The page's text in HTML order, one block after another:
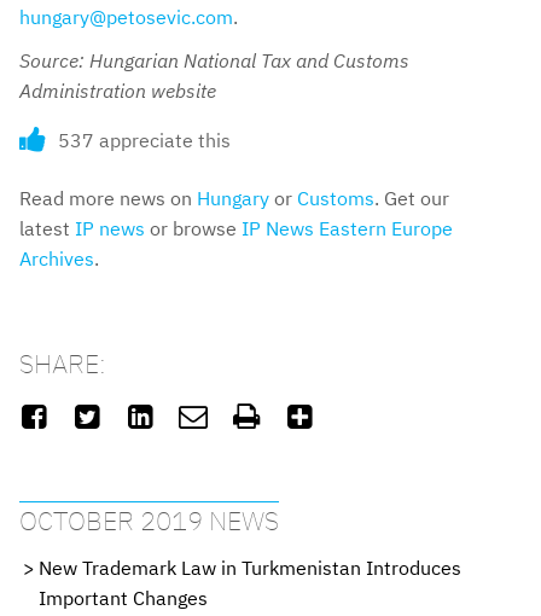
hungary@petosevic.com.
Source: Hungarian National Tax and Customs
Administration website
537 appreciate this
Read more news on Hungary or Customs. Get our
latest IP news or browse IP News Eastern Europe
Archives.
SHARE:
     
OCTOBER 2019 NEWS
New Trademark Law in Turkmenistan Introduces
Important Changes